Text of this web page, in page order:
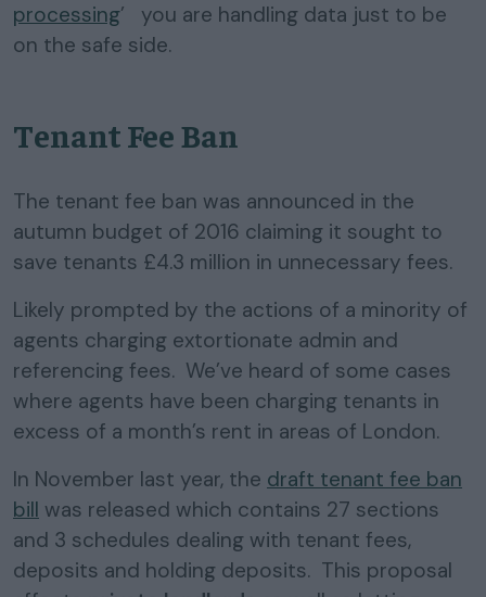
processing’ you are handling data just to be
on the safe side.
Tenant Fee Ban
The tenant fee ban was announced in the
autumn budget of 2016 claiming it sought to
save tenants £4.3 million in unnecessary fees.
Likely prompted by the actions of a minority of
agents charging extortionate admin and
referencing fees. We’ve heard of some cases
where agents have been charging tenants in
excess of a month’s rent in areas of London.
In November last year, the draft tenant fee ban
bill was released which contains 27 sections
and 3 schedules dealing with tenant fees,
deposits and holding deposits. This proposal